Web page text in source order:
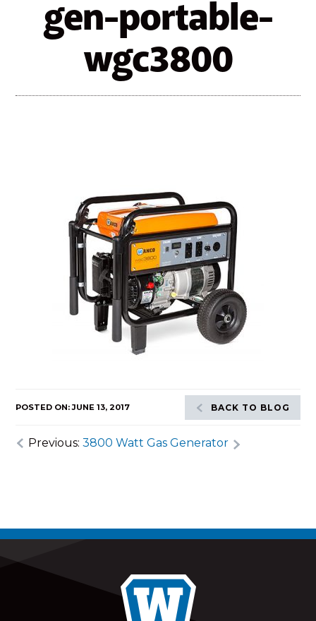
gen-portable-
wgc3800
POSTED ON: JUNE 13, 2017 BACK TO BLOG
Previous:3800 Watt Gas Generator